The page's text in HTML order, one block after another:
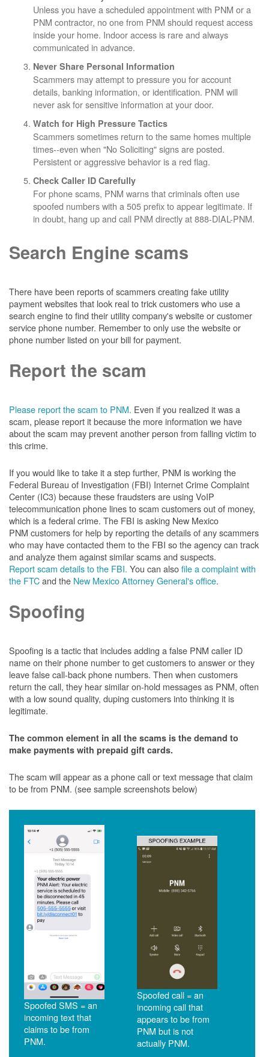
Unless you have a scheduled appointment with PNM or a
PNM contractor, no one from PNM should request access
inside your home. Indoor access is rare and always
communicated in advance.
Never Share Personal Information
Scammers may attempt to pressure you for account
details, banking information, or identification. PNM will
never ask for sensitive information at your door.
Watch for High Pressure Tactics
Scammers sometimes return to the same homes multiple
times--even when "No Soliciting" signs are posted.
Persistent or aggressive behavior is a red flag.
Check Caller ID Carefully
For phone scams, PNM warns that criminals often use
spoofed numbers with a 505 prefix to appear legitimate. If
in doubt, hang up and call PNM directly at 888-DIAL-PNM.
Search Engine scams
There have been reports of scammers creating fake utility
payment websites that look real to trick customers who use a
search engine to find their utility company's website or customer
service phone number. Remember to only use the website or
phone number listed on your bill for payment.
Report the scam
Please report the scam to PNM. Even if you realized it was a
scam, please report it because the more information we have
about the scam may prevent another person from falling victim to
this crime.
If you would like to take it a step further, PNM is working the
Federal Bureau of Investigation (FBI) Internet Crime Complaint
Center (IC3) because these fraudsters are using VoIP
telecommunication phone lines to scam customers out of money,
which is a federal crime. The FBI is asking New Mexico
PNM customers for help by reporting the details of any scammers
who may have contacted them to the FBI so the agency can track
and analyze them against similar scams and suspects.
Report scam details to the FBI. You can alsofile a complaint with
the FTCand the New Mexico Attorney General's office.
Spoofing
Spoofing is a tactic that includes adding a false PNM caller ID
name on their phone number to get customers to answer or they
leave false call-back phone numbers. Then when customers
return the call, they hear similar on-hold messages as PNM, often
with a low sound quality, duping customers into thinking it is
legitimate.
The common element in all the scams is the demand to
make payments with prepaid gift cards.
The scam will appear as a phone call or text message that claim
to be from PNM. (see sample screenshots below)
Spoofed SMS = an
incoming text that
claims to be from
PNM.
Spoofed call = an
incoming call that
appears to be from
PNM but is not
actually PNM.